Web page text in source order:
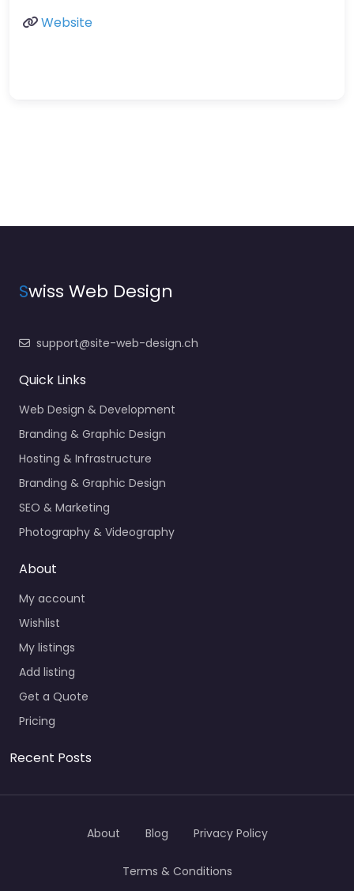
Website
Swiss Web Design
support@site-web-design.ch
Quick Links
Web Design & Development
Branding & Graphic Design
Hosting & Infrastructure
Branding & Graphic Design
SEO & Marketing
Photography & Videography
About
My account
Wishlist
My listings
Add listing
Get a Quote
Pricing
Recent Posts
About Blog Privacy Policy
Terms & Conditions